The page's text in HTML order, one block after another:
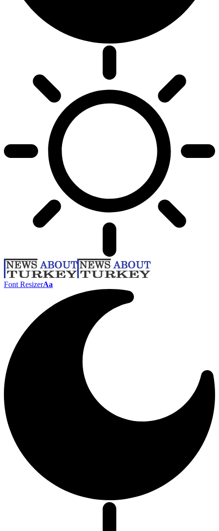
Font ResizerAa